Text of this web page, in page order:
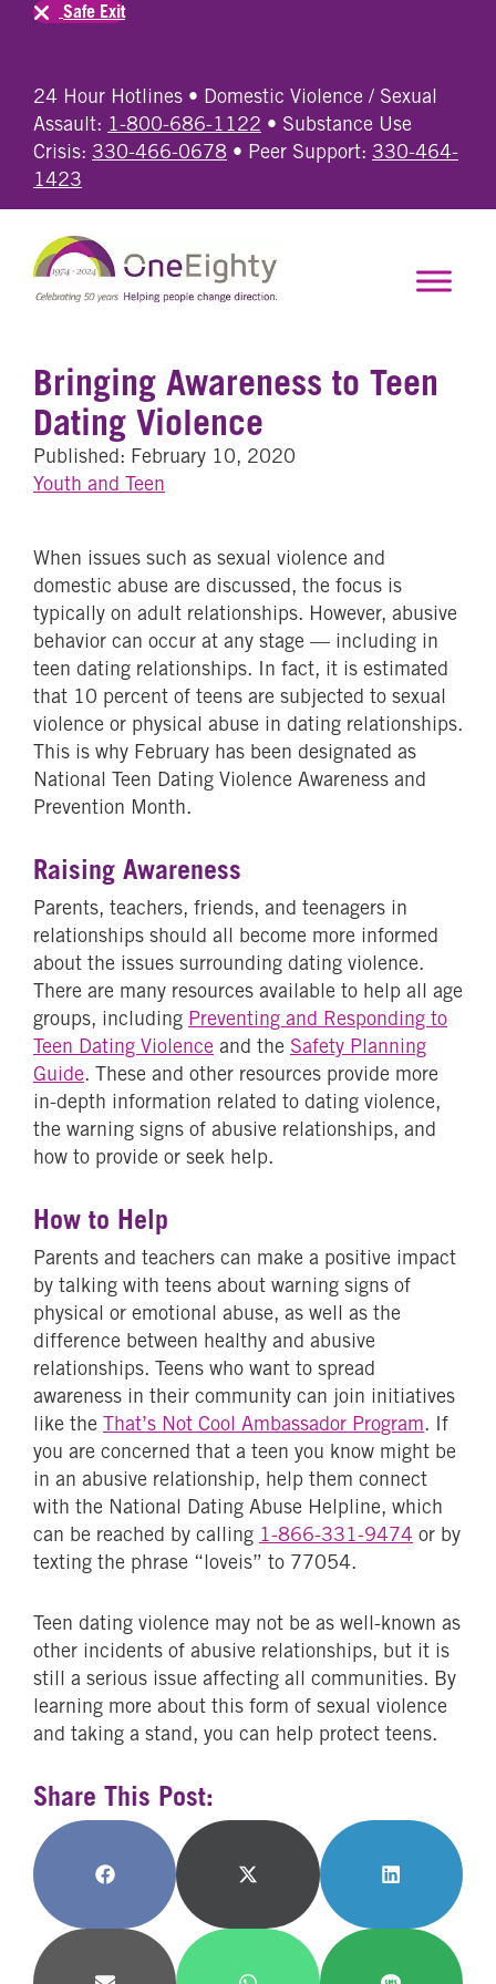
24 Hour Hotlines • Domestic Violence / Sexual
Assault: 1-800-686-1122 • Substance Use
Crisis: 330-466-0678 • Peer Support: 330-464-
1423
Safe Exit
Bringing Awareness to Teen
Dating Violence
Published: February 10, 2020
Youth and Teen
When issues such as sexual violence and
domestic abuse are discussed, the focus is
typically on adult relationships. However, abusive
behavior can occur at any stage — including in
teen dating relationships. In fact, it is estimated
that 10 percent of teens are subjected to sexual
violence or physical abuse in dating relationships.
This is why February has been designated as
National Teen Dating Violence Awareness and
Prevention Month.
Raising Awareness
Parents, teachers, friends, and teenagers in
relationships should all become more informed
about the issues surrounding dating violence.
There are many resources available to help all age
groups, including Preventing and Responding to
Teen Dating Violence and the Safety Planning
Guide. These and other resources provide more
in-depth information related to dating violence,
the warning signs of abusive relationships, and
how to provide or seek help.
How to Help
Parents and teachers can make a positive impact
by talking with teens about warning signs of
physical or emotional abuse, as well as the
difference between healthy and abusive
relationships. Teens who want to spread
awareness in their community can join initiatives
like the That’s Not Cool Ambassador Program. If
you are concerned that a teen you know might be
in an abusive relationship, help them connect
with the National Dating Abuse Helpline, which
can be reached by calling 1-866-331-9474 or by
texting the phrase “loveis” to 77054.
Teen dating violence may not be as well-known as
other incidents of abusive relationships, but it is
still a serious issue affecting all communities. By
learning more about this form of sexual violence
and taking a stand, you can help protect teens.
Share This Post:
Share
Facebook
Share
X
(Twitter)
Share
LinkedIn